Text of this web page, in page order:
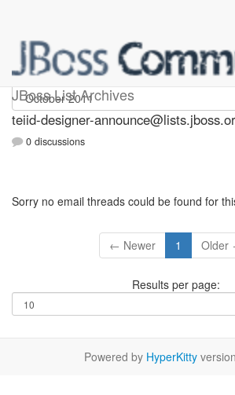
JBoss List Archives
teiid-designer-
teiid-designer-
0 discussions
Sorry no email threads could be found for
← Newer 1 Older
Results per page:
Powered by HyperKitty